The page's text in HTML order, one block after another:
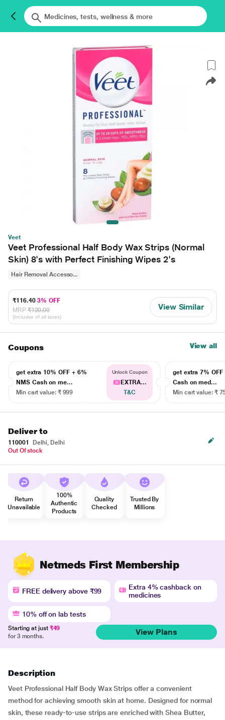
Veet
Veet Professional Half Body Wax Strips (Normal
Skin) 8's with Perfect Finishing Wipes 2's
Hair Removal Accesso...
₹116.403% OFF
MRP ₹120.00
(Inclusive of all taxes)
View Similar
Coupons View all
get extra 10% OFF + 6%
NMS Cash on me...
Min cart value: ₹ 999
Unlock Coupon
EXTRA...
T&C
get extra 7% OFF
Cash on med...
Min cart value: ₹
Deliver to
110001
Delhi, Delhi
Out Of stock
Return
Unavailable
100%
Authentic
Products
Quality
Checked
Trusted By
Millions
Netmeds First Membership
FREE delivery above ₹99
Extra 4% cashback on
medicines
10% off on lab tests
Starting at just ₹49
for 3 months.
View Plans
Description
Veet Professional Half Body Wax Strips offer a convenient
method for achieving smooth skin at home. Designed for normal
skin, these ready-to-use strips are enriched with Shea Butter,